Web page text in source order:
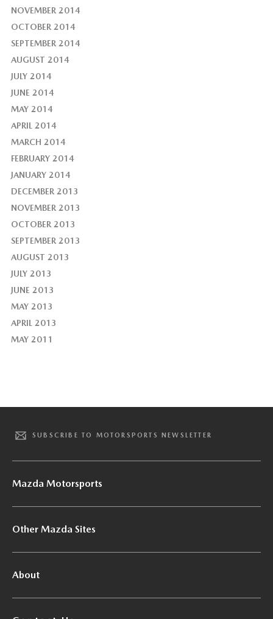
NOVEMBER 2014
OCTOBER 2014
SEPTEMBER 2014
AUGUST 2014
JULY 2014
JUNE 2014
MAY 2014
APRIL 2014
MARCH 2014
FEBRUARY 2014
JANUARY 2014
DECEMBER 2013
NOVEMBER 2013
OCTOBER 2013
SEPTEMBER 2013
AUGUST 2013
JULY 2013
JUNE 2013
MAY 2013
APRIL 2013
MAY 2011
SUBSCRIBE TO MOTORSPORTS NEWSLETTER
Mazda Motorsports
Other Mazda Sites
About